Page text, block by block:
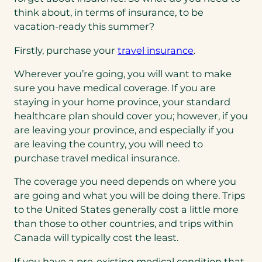
think about, in terms of insurance, to be
vacation-ready this summer?
Firstly, purchase your travel insurance.
Wherever you’re going, you will want to make
sure you have medical coverage. If you are
staying in your home province, your standard
healthcare plan should cover you; however, if you
are leaving your province, and especially if you
are leaving the country, you will need to
purchase travel medical insurance.
The coverage you need depends on where you
are going and what you will be doing there. Trips
to the United States generally cost a little more
than those to other countries, and trips within
Canada will typically cost the least.